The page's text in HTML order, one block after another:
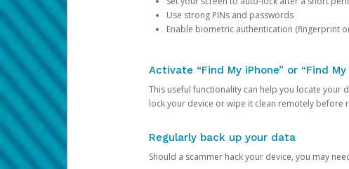
Use strong PINs and passwords
Enable biometric authentication (fingerprint
Activate “Find My iPhone” or “Find My
This useful functionality can help you locate your
lock your device or wipe it clean remotely before
Regularly back up your data
Should a scammer hack your device, you may